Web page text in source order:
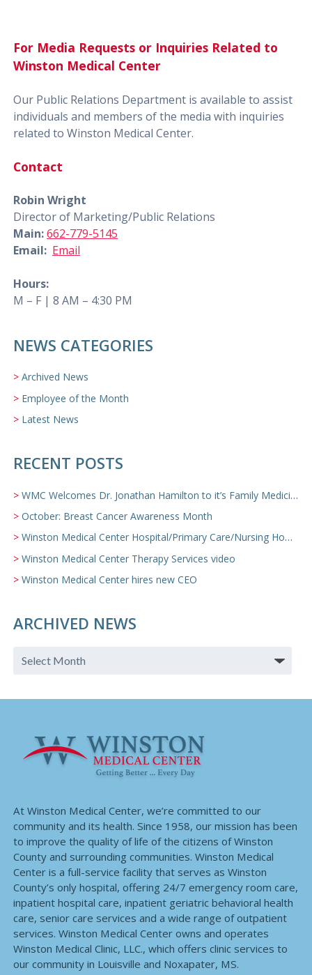
For Media Requests or Inquiries Related to
Winston Medical Center
Our Public Relations Department is available to assist
individuals and members of the media with inquiries
related to Winston Medical Center.
Contact
Robin Wright
Director of Marketing/Public Relations
Main:662-779-5145
Email: Email
Hours:
M – F | 8 AM – 4:30 PM
NEWS CATEGORIES
Archived News
Employee of the Month
Latest News
RECENT POSTS
WMC Welcomes Dr. Jonathan Hamilton to it’s Family Medicine Team
October: Breast Cancer Awareness Month
Winston Medical Center Hospital/Primary Care/Nursing Home Video
Winston Medical Center Therapy Services video
Winston Medical Center hires new CEO
ARCHIVED NEWS
At Winston Medical Center, we’re committed to our
community and its health. Since 1958, our mission has been
to improve the quality of life of the citizens of Winston
County and surrounding communities. Winston Medical
Center is a full-service facility that serves as Winston
County’s only hospital, offering 24/7 emergency room care,
inpatient hospital care, inpatient geriatric behavioral health
care, senior care services and a wide range of outpatient
services. Winston Medical Center owns and operates
Winston Medical Clinic, LLC., which offers clinic services to
our community in Louisville and Noxapater, MS.